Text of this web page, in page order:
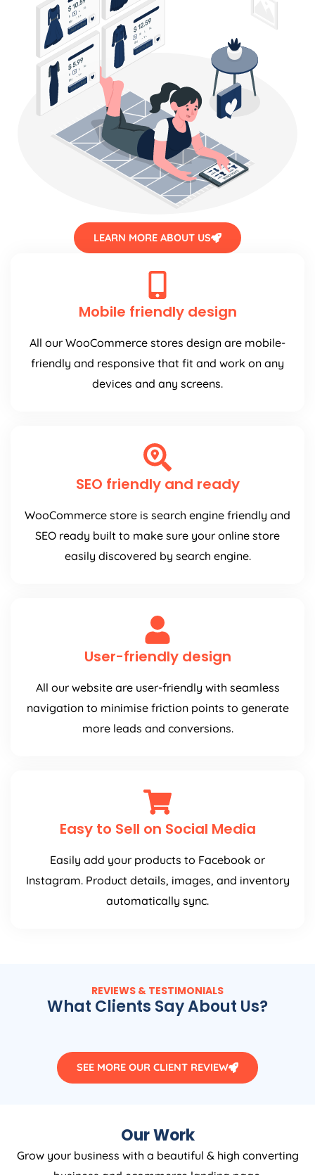
LEARN MORE ABOUT US
Mobile friendly design
All our WooCommerce stores design are mobile-
friendly and responsive that fit and work on any
devices and any screens.
SEO friendly and ready
WooCommerce store is search engine friendly and
SEO ready built to make sure your online store
easily discovered by search engine.
User-friendly design
All our website are user-friendly with seamless
navigation to minimise friction points to generate
more leads and conversions.
Easy to Sell on Social Media
Easily add your products to Facebook or
Instagram. Product details, images, and inventory
automatically sync.
REVIEWS & TESTIMONIALS
What Clients Say About Us?
SEE MORE OUR CLIENT REVIEW
Our Work
Grow your business with a beautiful & high converting